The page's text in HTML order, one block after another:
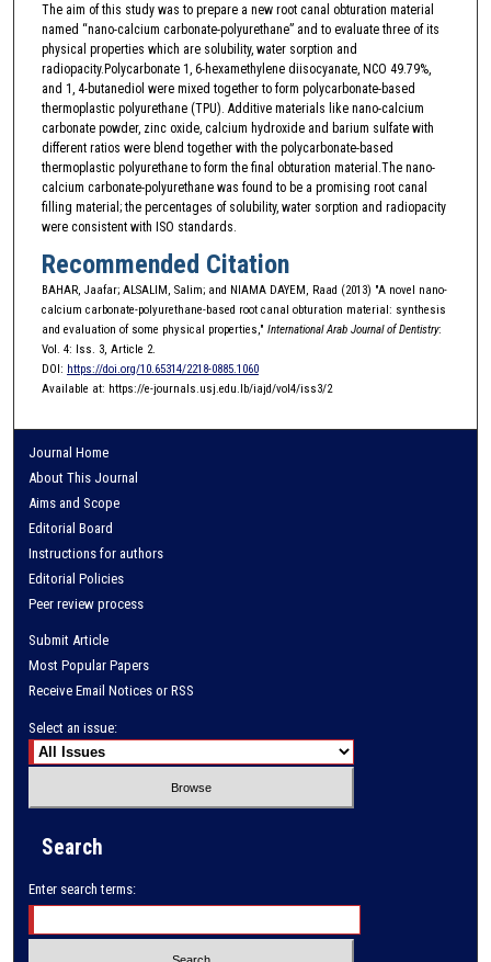
The aim of this study was to prepare a new root canal obturation material
named “nano-calcium carbonate-polyurethane” and to evaluate three of its
physical properties which are solubility, water sorption and
radiopacity.Polycarbonate 1, 6-hexamethylene diisocyanate, NCO 49.79%,
and 1, 4-butanediol were mixed together to form polycarbonate-based
thermoplastic polyurethane (TPU). Additive materials like nano-calcium
carbonate powder, zinc oxide, calcium hydroxide and barium sulfate with
different ratios were blend together with the polycarbonate-based
thermoplastic polyurethane to form the final obturation material.The nano-
calcium carbonate-polyurethane was found to be a promising root canal
filling material; the percentages of solubility, water sorption and radiopacity
were consistent with ISO standards.
Recommended Citation
BAHAR, Jaafar; ALSALIM, Salim; and NIAMA DAYEM, Raad (2013) "A novel nano-
calcium carbonate-polyurethane-based root canal obturation material: synthesis
and evaluation of some physical properties," International Arab Journal of Dentistry:
Vol. 4: Iss. 3, Article 2.
DOI: https://doi.org/10.65314/2218-0885.1060
Available at: https://e-journals.usj.edu.lb/iajd/vol4/iss3/2
Journal Home
About This Journal
Aims and Scope
Editorial Board
Instructions for authors
Editorial Policies
Peer review process
Submit Article
Most Popular Papers
Receive Email Notices or RSS
Select an issue:
Search
Enter search terms: